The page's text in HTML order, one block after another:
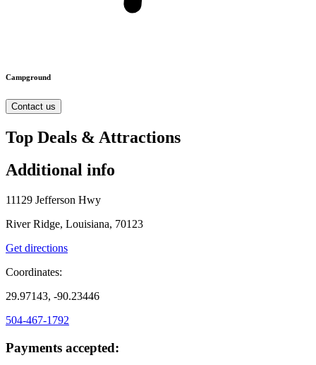
Campground
Contact us
Top Deals & Attractions
Additional info
11129 Jefferson Hwy
River Ridge, Louisiana, 70123
Get directions
Coordinates:
29.97143, -90.23446
504-467-1792
Payments accepted: